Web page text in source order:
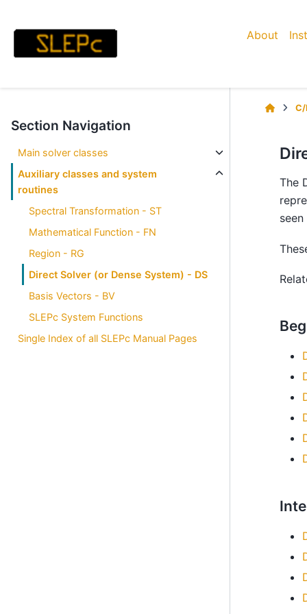
About
Section Navigation
Main solver classes
Auxiliary classes and system
routines
Spectral Transformation - ST
Mathematical Function - FN
Region - RG
Direct Solver (or Dense System) - DS
Basis Vectors - BV
SLEPc System Functions
Single Index of all SLEPc Manual Pages
C/
The